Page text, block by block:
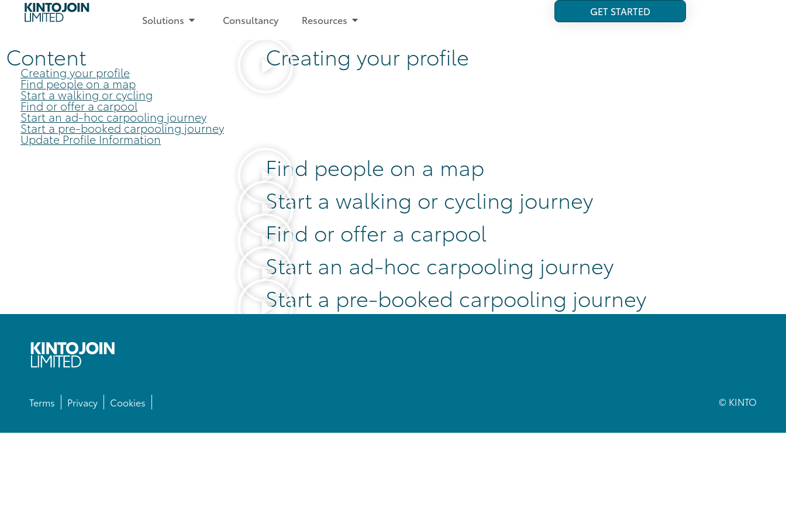
Solutions Consultancy Resources
GET STARTED
Content
Creating your profile
Find people on a map
Start a walking or cycling
Find or offer a carpool
Start an ad-hoc carpooling journey
Start a pre-booked carpooling journey
Update Profile Information​
Creating your profile
Find people on a map
Start a walking or cycling journey
Find or offer a carpool
Start an ad-hoc carpooling journey
Start a pre-booked carpooling journey
Terms Privacy Cookies © KINTO